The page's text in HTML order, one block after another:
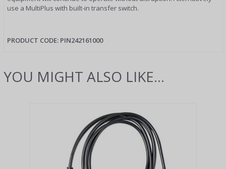
use a MultiPlus with built-in transfer switch.
PRODUCT CODE: PIN242161000
YOU MIGHT ALSO LIKE...